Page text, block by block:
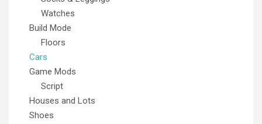
Watches
Build Mode
Floors
Cars
Game Mods
Script
Houses and Lots
Shoes